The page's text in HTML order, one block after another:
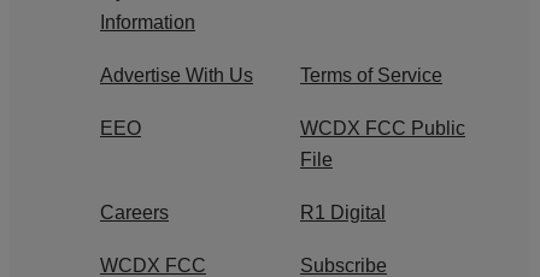
Information
Advertise With Us Terms of Service
EEO
WCDX FCC Public
File
Careers R1 Digital
WCDX FCC
Subscribe